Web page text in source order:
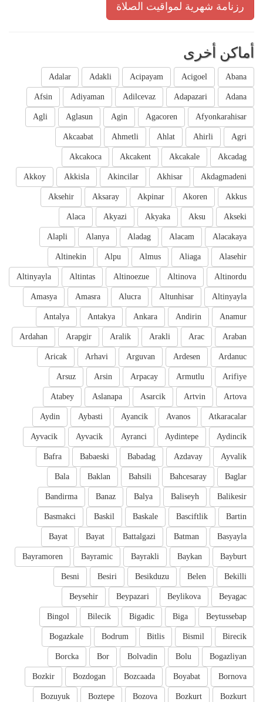
رزنامة شهرية لمواقيت الصلاة
أماكن أخرى
Abana
Acigoel
Acipayam
Adakli
Adalar
Adana
Adapazari
Adilcevaz
Adiyaman
Afsin
Afyonkarahisar
Agacoren
Agin
Aglasun
Agli
Agri
Ahirli
Ahlat
Ahmetli
Akcaabat
Akcadag
Akcakale
Akcakent
Akcakoca
Akdagmadeni
Akhisar
Akincilar
Akkisla
Akkoy
Akkus
Akoren
Akpinar
Aksaray
Aksehir
Akseki
Aksu
Akyaka
Akyazi
Alaca
Alacakaya
Alacam
Aladag
Alanya
Alapli
Alasehir
Aliaga
Almus
Alpu
Altinekin
Altinordu
Altinova
Altinoezue
Altintas
Altinyayla
Altinyayla
Altunhisar
Alucra
Amasra
Amasya
Anamur
Andirin
Ankara
Antakya
Antalya
Araban
Arac
Arakli
Aralik
Arapgir
Ardahan
Ardanuc
Ardesen
Arguvan
Arhavi
Aricak
Arifiye
Armutlu
Arpacay
Arsin
Arsuz
Artova
Artvin
Asarcik
Aslanapa
Atabey
Atkaracalar
Avanos
Ayancik
Aybasti
Aydin
Aydincik
Aydintepe
Ayranci
Ayvacik
Ayvacik
Ayvalik
Azdavay
Babadag
Babaeski
Bafra
Baglar
Bahcesaray
Bahsili
Baklan
Bala
Balikesir
Baliseyh
Balya
Banaz
Bandirma
Bartin
Basciftlik
Baskale
Baskil
Basmakci
Basyayla
Batman
Battalgazi
Bayat
Bayat
Bayburt
Baykan
Bayrakli
Bayramic
Bayramoren
Bekilli
Belen
Besikduzu
Besiri
Besni
Beyagac
Beylikova
Beypazari
Beysehir
Beytussebap
Biga
Bigadic
Bilecik
Bingol
Birecik
Bismil
Bitlis
Bodrum
Bogazkale
Bogazliyan
Bolu
Bolvadin
Bor
Borcka
Bornova
Boyabat
Bozcaada
Bozdogan
Bozkir
Bozkurt
Bozkurt
Bozova
Boztepe
Bozuyuk